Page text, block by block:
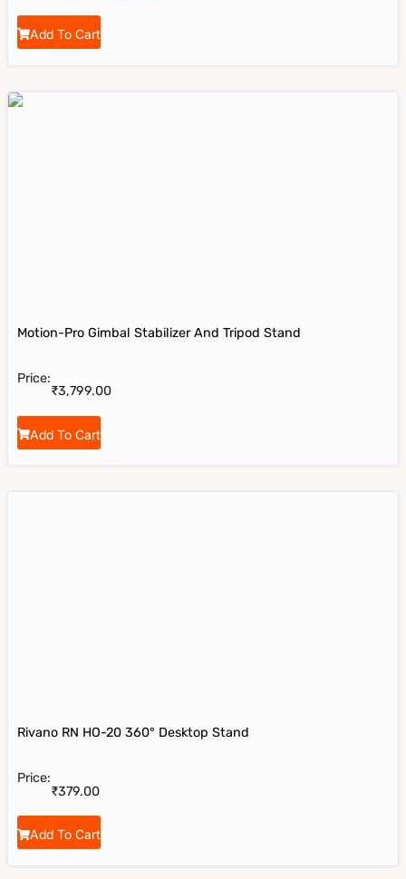
Add To Cart
Motion-Pro Gimbal Stabilizer And Tripod Stand
Price:
₹3,799.00
Add To Cart
Rivano RN HO-20 360° Desktop Stand
Price:
₹379.00
Add To Cart